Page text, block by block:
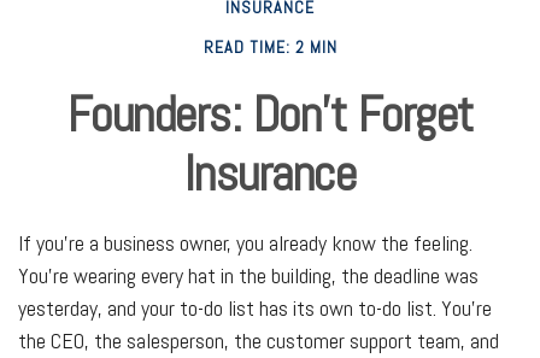
INSURANCE
READ TIME: 2 MIN
Founders: Don't Forget
Insurance
If you're a business owner, you already know the feeling.
You're wearing every hat in the building, the deadline was
yesterday, and your to-do list has its own to-do list. You're
the CEO, the salesperson, the customer support team, and